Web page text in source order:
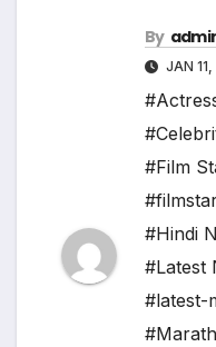
By
JAN
#Film
#Hindi
#Latest
#latest-